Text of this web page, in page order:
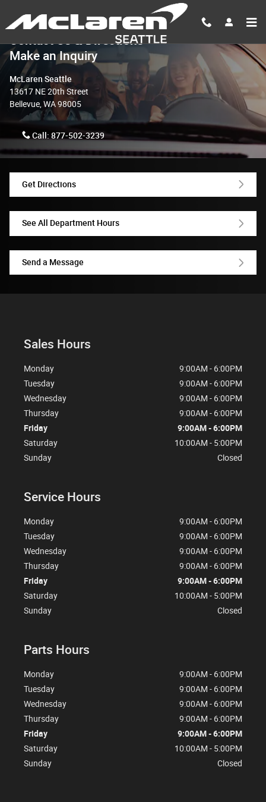
Contact Us & Directions
Make an Inquiry
McLaren Seattle
13617 NE 20th Street
Bellevue WA98005
Call: 877-502-3239
Get Directions
See All Department Hours
Send a Message
Sales Hours
Monday
9:00AM - 6:00PM
Tuesday
9:00AM - 6:00PM
Wednesday
9:00AM - 6:00PM
Thursday
9:00AM - 6:00PM
Friday
9:00AM - 6:00PM
Saturday
10:00AM - 5:00PM
Sunday
Closed
Service Hours
Monday
9:00AM - 6:00PM
Tuesday
9:00AM - 6:00PM
Wednesday
9:00AM - 6:00PM
Thursday
9:00AM - 6:00PM
Friday
9:00AM - 6:00PM
Saturday
10:00AM - 5:00PM
Sunday
Closed
Parts Hours
Monday
9:00AM - 6:00PM
Tuesday
9:00AM - 6:00PM
Wednesday
9:00AM - 6:00PM
Thursday
9:00AM - 6:00PM
Friday
9:00AM - 6:00PM
Saturday
10:00AM - 5:00PM
Sunday
Closed